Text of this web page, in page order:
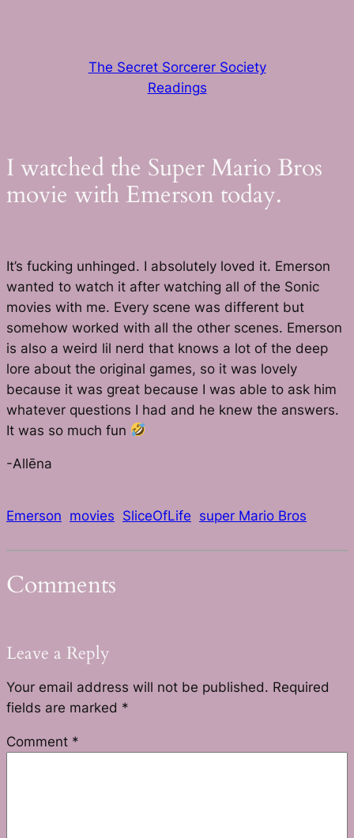
The Secret Sorcerer Society
Readings
I watched the Super Mario Bros
movie with Emerson today.
It’s fucking unhinged. I absolutely loved it. Emerson
wanted to watch it after watching all of the Sonic
movies with me. Every scene was different but
somehow worked with all the other scenes. Emerson
is also a weird lil nerd that knows a lot of the deep
lore about the original games, so it was lovely
because it was great because I was able to ask him
whatever questions I had and he knew the answers.
It was so much fun
-Allēna
Emerson movies SliceOfLife super Mario Bros
Comments
Leave a Reply
Your email address will not be published. Required
fields are marked *
Comment *